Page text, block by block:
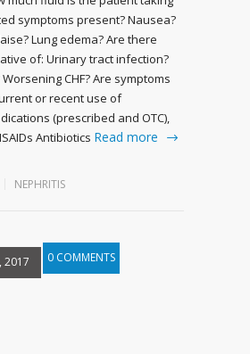
symptoms present? Nausea?
Lung edema? Are there
of: Urinary tract infection?
CHF? Are symptoms
or recent use of
(prescribed and OTC),
Antibiotics Read more
NEPHRITIS
2017 0 COMMENTS